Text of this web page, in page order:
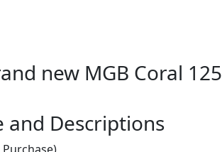
new MGB Coral 125
and Descriptions